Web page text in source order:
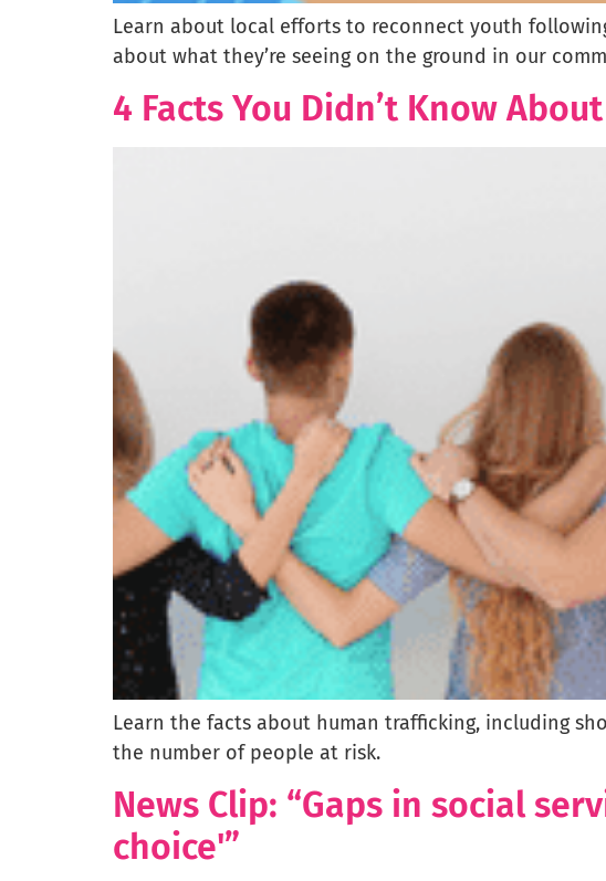
Learn about local efforts to reconnect youth
about what they’re seeing on the ground in our
4 Facts You Didn’t Know
Learn the facts about human trafficking, including
the number of people at risk.
News Clip: “Gaps in social
choice'”